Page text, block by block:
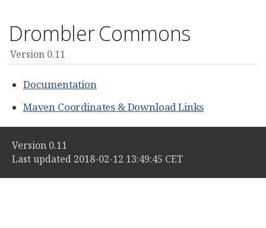
Drombler Commons
Version 0.11
Documentation
Maven Coordinates & Download Links
Version 0.11
Last updated 2018-02-12 13:49:45 CET